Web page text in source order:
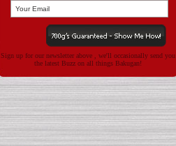
Sign up for our newsletter above , we'll occasionally send you
the latest Buzz on all things Bakugan!